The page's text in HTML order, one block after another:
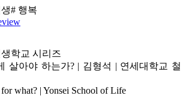
# 행복
학교 시리즈
살아야 하는가? | 김형석 | 연세대학교 철
what? | Yonsei School of Life